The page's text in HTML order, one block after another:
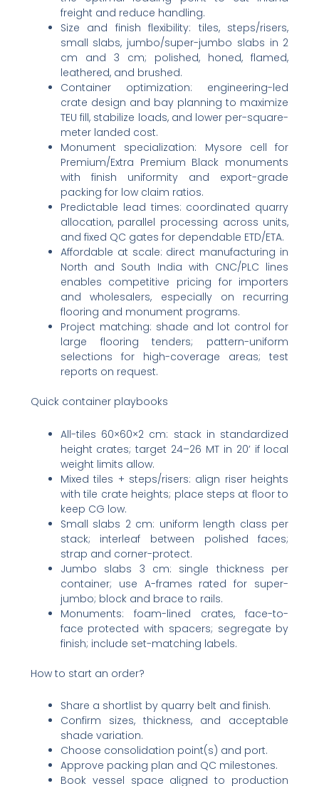
freight and reduce handling.
Size and finish flexibility: tiles, steps/risers,
small slabs, jumbo/super-jumbo slabs in 2
cm and 3 cm; polished, honed, flamed,
leathered, and brushed.
Container optimization: engineering-led
crate design and bay planning to maximize
TEU fill, stabilize loads, and lower per-square-
meter landed cost.
Monument specialization: Mysore cell for
Premium/Extra Premium Black monuments
with finish uniformity and export-grade
packing for low claim ratios.
Predictable lead times: coordinated quarry
allocation, parallel processing across units,
and fixed QC gates for dependable ETD/ETA.
Affordable at scale: direct manufacturing in
North and South India with CNC/PLC lines
enables competitive pricing for importers
and wholesalers, especially on recurring
flooring and monument programs.
Project matching: shade and lot control for
large flooring tenders; pattern-uniform
selections for high-coverage areas; test
reports on request.
Quick container playbooks
All-tiles 60×60×2 cm: stack in standardized
height crates; target 24–26 MT in 20’ if local
weight limits allow.
Mixed tiles + steps/risers: align riser heights
with tile crate heights; place steps at floor to
keep CG low.
Small slabs 2 cm: uniform length class per
stack; interleaf between polished faces;
strap and corner-protect.
Jumbo slabs 3 cm: single thickness per
container; use A-frames rated for super-
jumbo; block and brace to rails.
Monuments: foam-lined crates, face-to-
face protected with spacers; segregate by
finish; include set-matching labels.
How to start an order?
Share a shortlist by quarry belt and finish.
Confirm sizes, thickness, and acceptable
shade variation.
Choose consolidation point(s) and port.
Approve packing plan and QC milestones.
Book vessel space aligned to production